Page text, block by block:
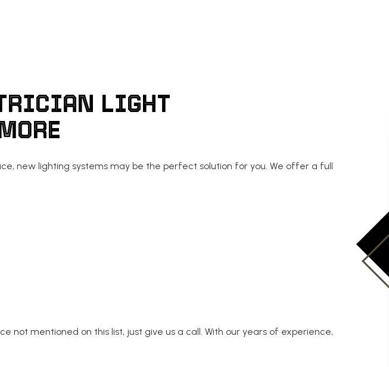
LIGHT
new lighting systems may be the perfect solution for you. We offer a full
not mentioned on this list, just give us a call. With our years of experience,